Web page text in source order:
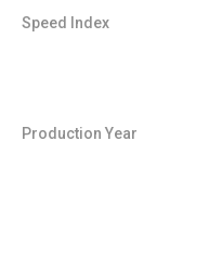
Speed Index
Production Year